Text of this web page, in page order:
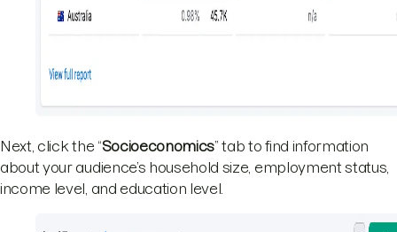
Next, click the “Socioeconomics” tab to find information
about your audience’s household size, employment status,
income level, and education level.